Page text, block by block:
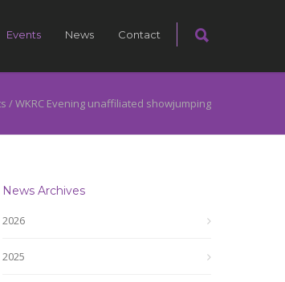
Events News Contact
/WKRC Evening unaffiliated showjumping
News Archives
2026
2025